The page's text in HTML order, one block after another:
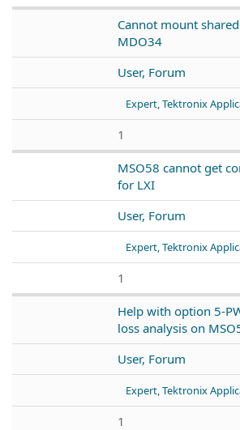
Cannot mount
MDO34
User, Forum
Expert, Tektronix
1
MSO58 cannot get
for LXI
User, Forum
Expert, Tektronix
1
Help with option 5-
loss analysis on
User, Forum
Expert, Tektronix
1